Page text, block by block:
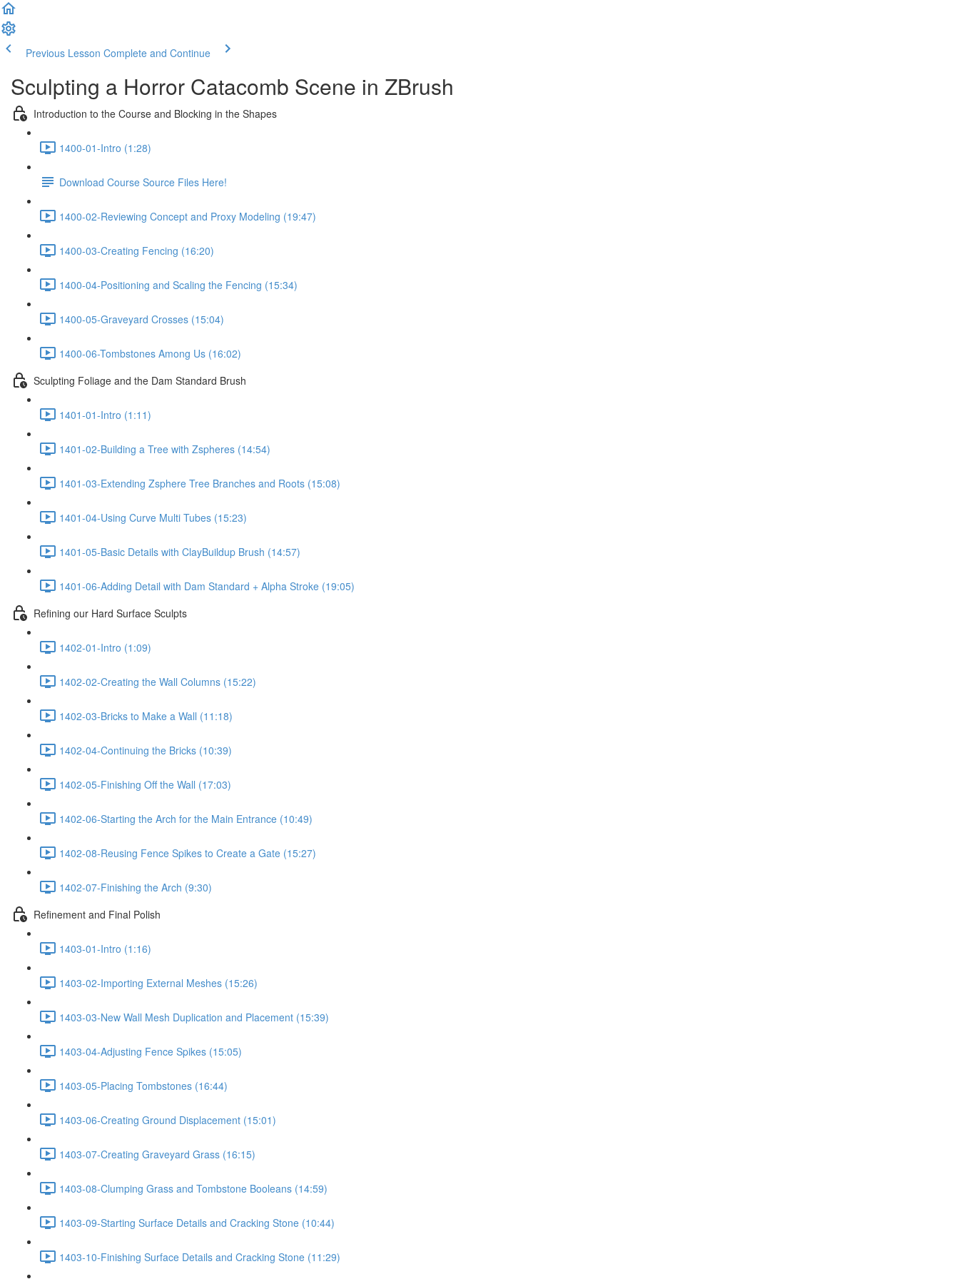
Previous Lesson Complete and Continue
Sculpting a Horror Catacomb Scene in ZBrush
Introduction to the Course and Blocking in the Shapes
1400-01-Intro (1:28)
Download Course Source Files Here!
1400-02-Reviewing Concept and Proxy Modeling (19:47)
1400-03-Creating Fencing (16:20)
1400-04-Positioning and Scaling the Fencing (15:34)
1400-05-Graveyard Crosses (15:04)
1400-06-Tombstones Among Us (16:02)
Sculpting Foliage and the Dam Standard Brush
1401-01-Intro (1:11)
1401-02-Building a Tree with Zspheres (14:54)
1401-03-Extending Zsphere Tree Branches and Roots (15:08)
1401-04-Using Curve Multi Tubes (15:23)
1401-05-Basic Details with ClayBuildup Brush (14:57)
1401-06-Adding Detail with Dam Standard + Alpha Stroke (19:05)
Refining our Hard Surface Sculpts
1402-01-Intro (1:09)
1402-02-Creating the Wall Columns (15:22)
1402-03-Bricks to Make a Wall (11:18)
1402-04-Continuing the Bricks (10:39)
1402-05-Finishing Off the Wall (17:03)
1402-06-Starting the Arch for the Main Entrance (10:49)
1402-08-Reusing Fence Spikes to Create a Gate (15:27)
1402-07-Finishing the Arch (9:30)
Refinement and Final Polish
1403-01-Intro (1:16)
1403-02-Importing External Meshes (15:26)
1403-03-New Wall Mesh Duplication and Placement (15:39)
1403-04-Adjusting Fence Spikes (15:05)
1403-05-Placing Tombstones (16:44)
1403-06-Creating Ground Displacement (15:01)
1403-07-Creating Graveyard Grass (16:15)
1403-08-Clumping Grass and Tombstone Booleans (14:59)
1403-09-Starting Surface Details and Cracking Stone (10:44)
1403-10-Finishing Surface Details and Cracking Stone (11:29)